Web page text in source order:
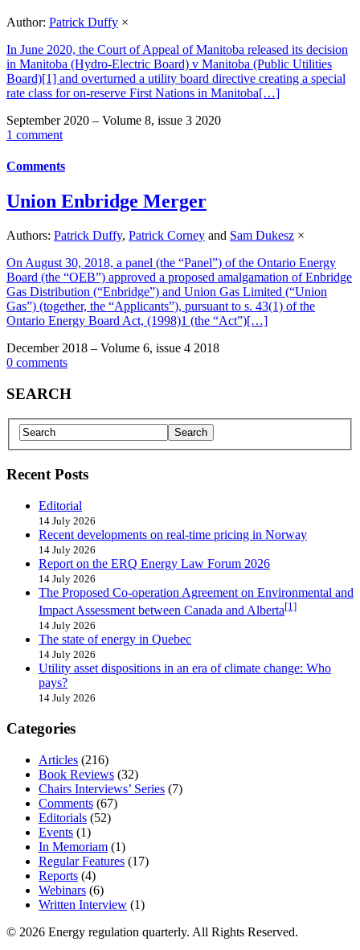
Author: Patrick Duffy ×
In June 2020, the Court of Appeal of Manitoba released its decision
in Manitoba (Hydro-Electric Board) v Manitoba (Public Utilities
Board)[1] and overturned a utility board directive creating a special
rate class for on-reserve First Nations in Manitoba[…]
September 2020 – Volume 8, issue 3 2020
1 comment
Comments
Union Enbridge Merger
Authors: Patrick Duffy, Patrick Corney and Sam Dukesz ×
On August 30, 2018, a panel (the “Panel”) of the Ontario Energy
Board (the “OEB”) approved a proposed amalgamation of Enbridge
Gas Distribution (“Enbridge”) and Union Gas Limited (“Union
Gas”) (together, the “Applicants”), pursuant to s. 43(1) of the
Ontario Energy Board Act, (1998)1 (the “Act”)[…]
December 2018 – Volume 6, issue 4 2018
0 comments
SEARCH
Recent Posts
Editorial
14 July 2026
Recent developments on real-time pricing in Norway
14 July 2026
Report on the ERQ Energy Law Forum 2026
14 July 2026
The Proposed Co-operation Agreement on Environmental and
Impact Assessment between Canada and Alberta[1]
14 July 2026
The state of energy in Quebec
14 July 2026
Utility asset dispositions in an era of climate change: Who
pays?
14 July 2026
Categories
Articles (216)
Book Reviews (32)
Chairs Interviews’ Series (7)
Comments (67)
Editorials (52)
Events (1)
In Memoriam (1)
Regular Features (17)
Reports (4)
Webinars (6)
Written Interview (1)
© 2026 Energy regulation quarterly. All Rights Reserved.